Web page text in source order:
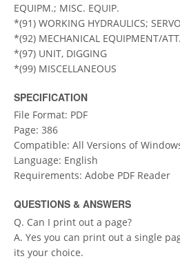
EQUIPM.; MISC. EQUIP.
*(91) WORKING HYDRAULICS;
*(92) MECHANICAL EQUIPMENT/
*(97) UNIT, DIGGING
*(99) MISCELLANEOUS
SPECIFICATION
File Format: PDF
Page: 386
Compatible: All Versions of
Language: English
Requirements: Adobe PDF Reader
QUESTIONS & ANSWERS
Q. Can I print out a page?
A. Yes you can print out a single
its your choice.